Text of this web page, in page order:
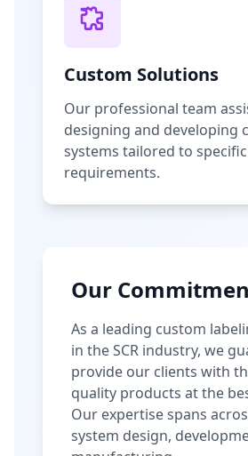
Custom Solutions
Our professional team
designing and developing
systems tailored to specific
requirements.
Our
As a leading custom
in the SCR industry, we
provide our clients with
quality products at the
Our expertise spans
system design,